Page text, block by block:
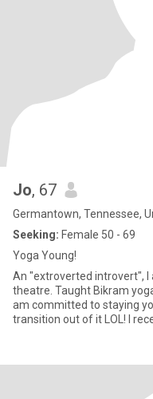
Jo, 67
Germantown, Tennessee,
Seeking: Female 50 - 69
Yoga Young!
An "extroverted introvert", I
theatre. Taught Bikram
am committed to staying
transition out of it LOL! I
hoping to discover what
Fonda calls the "Third Act"
conservative and socially